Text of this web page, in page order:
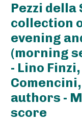
Pezzi
collection
evening
(morning
- Lino
authors -
score